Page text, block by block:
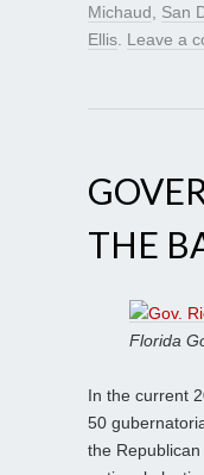
Michaud
San
Ellis Leave a
THE
Florida
In the current
50
the